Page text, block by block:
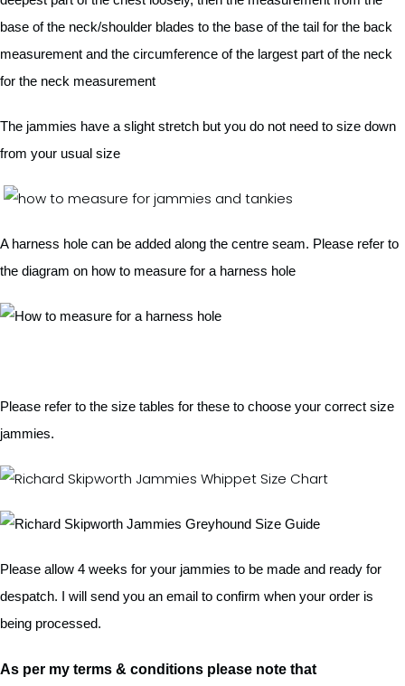
base of the neck/shoulder blades to the base of the tail for the back
measurement and the circumference of the largest part of the neck
for the neck measurement
The jammies have a slight stretch but you do not need to size down
from your usual size
A harness hole can be added along the centre seam. Please refer to
the diagram on how to measure for a harness hole
Please refer to the size tables for these to choose your correct size
jammies.
Please allow 4 weeks for your jammies to be made and ready for
despatch. I will send you an email to confirm when your order is
being processed.
As per my terms & conditions please note that